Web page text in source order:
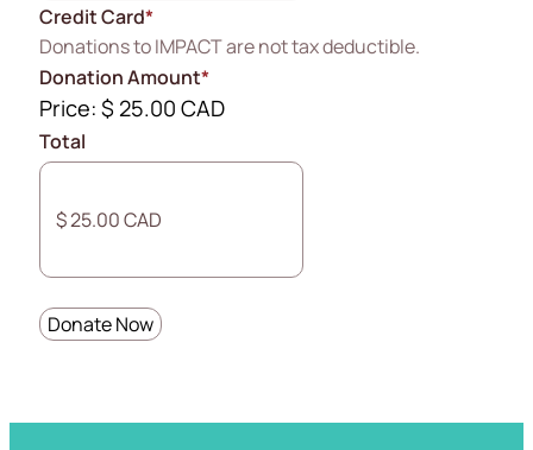
Credit Card*
Donations to IMPACT are not tax deductible.
Donation Amount*
Price: $ 25.00 CAD
Total